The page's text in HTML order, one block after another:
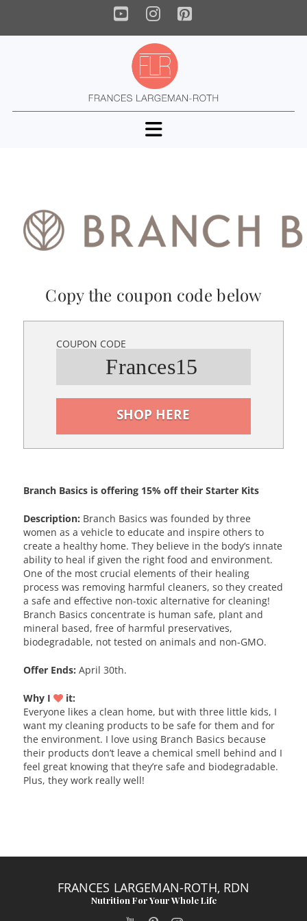
YouTube
Instagram
Pinterest
Navigation
Copy the coupon code below
COUPON CODE
Frances15
SHOP HERE
Branch Basics is offering 15% off their Starter Kits
Description: Branch Basics was founded by three
women as a vehicle to educate and inspire others to
create a healthy home. They believe in the body’s innate
ability to heal if given the right food and environment.
One of the most crucial elements of their healing
process was removing harmful cleaners, so they created
a safe and effective non-toxic alternative for cleaning!
Branch Basics concentrate is human safe, plant and
mineral based, free of harmful preservatives,
biodegradable, not tested on animals and non-GMO.
Offer Ends: April 30th.
Why I
it:
Everyone likes a clean home, but with three little kids, I
want my cleaning products to be safe for them and for
the environment. I love using Branch Basics because
their products don’t leave a chemical smell behind and I
feel great knowing that they’re safe and biodegradable.
Plus, they work really well!
FRANCES LARGEMAN-ROTH, RDN
Nutrition For Your Whole Life